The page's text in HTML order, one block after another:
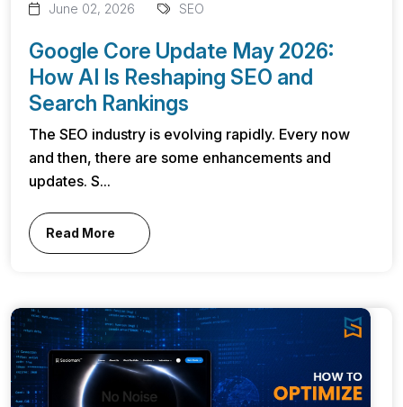
June 02, 2026 SEO
Google Core Update May 2026:
How AI Is Reshaping SEO and
Search Rankings
The SEO industry is evolving rapidly. Every now
and then, there are some enhancements and
updates. S...
Read More